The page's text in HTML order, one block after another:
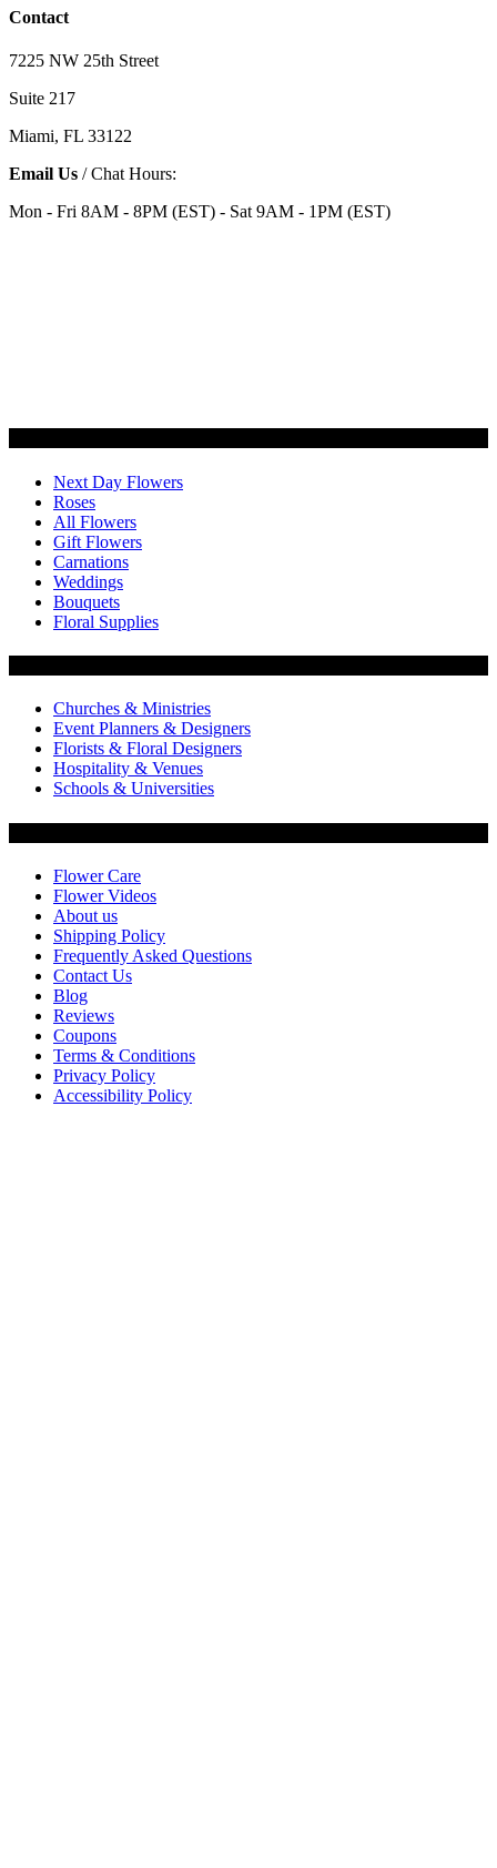
Contact
7225 NW 25th Street
Suite 217
Miami, FL 33122
Email Us / Chat Hours:
Mon - Fri 8AM - 8PM (EST) - Sat 9AM - 1PM (EST)
Next Day Flowers
Roses
All Flowers
Gift Flowers
Carnations
Weddings
Bouquets
Floral Supplies
Churches & Ministries
Event Planners & Designers
Florists & Floral Designers
Hospitality & Venues
Schools & Universities
Flower Care
Flower Videos
About us
Shipping Policy
Frequently Asked Questions
Contact Us
Blog
Reviews
Coupons
Terms & Conditions
Privacy Policy
Accessibility Policy